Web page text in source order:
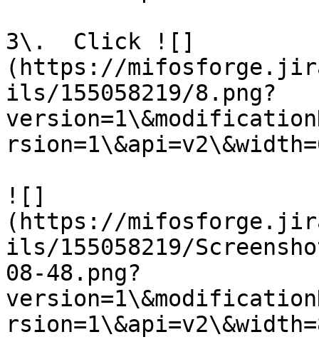
3\.  Click ![]
(https://
ils/155058219/8.png?
![]
(https://
ils/155058219/
08-48.png?